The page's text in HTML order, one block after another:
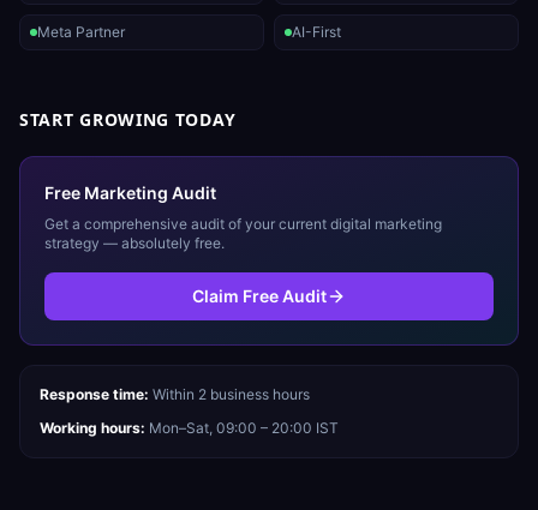
Meta Partner AI-First
START GROWING TODAY
Free Marketing Audit
Get a comprehensive audit of your current digital marketing
strategy — absolutely free.
Claim Free Audit
Response time: Within 2 business hours
Working hours: Mon–Sat, 09:00 – 20:00 IST